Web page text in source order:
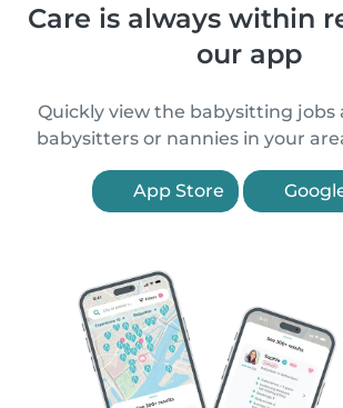
Care is always within
our app
Quickly view the babysitting jobs
babysitters or nannies in your
App Store